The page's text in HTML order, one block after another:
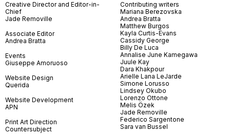
Creative Director and Editor-in-
Chief
Jade Removille
Associate Editor
Andrea Bratta
Events
Giuseppe Amoruoso
Website Design
Querida
Website Development
APN
Print Art Direction
Countersubject
Contributing writers
Mariana Berezovska
Andrea Bratta
Matthew Burgos
Kayla Curtis-Evans
Cassidy George
Billy De Luca
Annalise June Kamegawa
Juule Kay
Dara Khakpour
Arielle Lana LeJarde
Simone Lorusso
Lindsey Okubo
Lorenzo Ottone
Melis Özek
Jade Removille
Federico Sargentone
Sara van Bussel